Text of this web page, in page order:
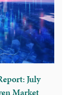
July
Market